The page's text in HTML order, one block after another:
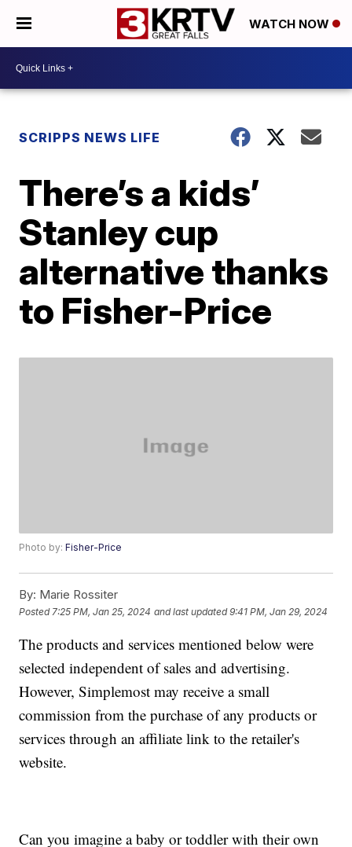
WATCH NOW
SCRIPPS NEWS LIFE
There’s a kids’
Stanley cup
alternative thanks
to Fisher-Price
Photo by:Fisher-Price
By: Marie Rossiter
Posted 7:25 PM, Jan 25, 2024 and last updated 9:41 PM, Jan 29, 2024
The products and services mentioned below were
selected independent of sales and advertising.
However, Simplemost may receive a small
commission from the purchase of any products or
services through an affiliate link to the retailer's
website.
Can you imagine a baby or toddler with their own